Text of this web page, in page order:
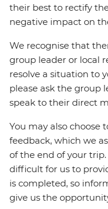
their best to rectify
negative impact on
We recognise that
group leader or local
resolve a situation to
please ask the group
speak to their direct
You may also choose
feedback, which we
of the end of your
difficult for us to
is completed, so
give us the